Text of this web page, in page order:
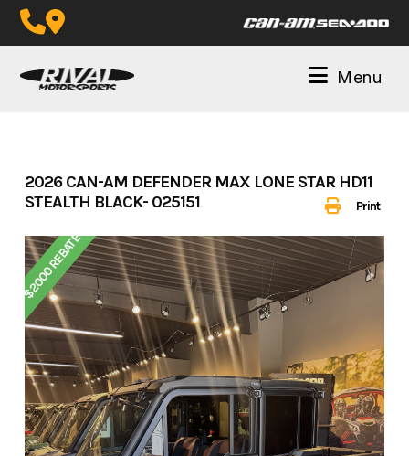
Skip
Menu
Print
2026 CAN-AM DEFENDER MAX LONE STAR HD11
STEALTH BLACK- 025151
$2000 REBATE